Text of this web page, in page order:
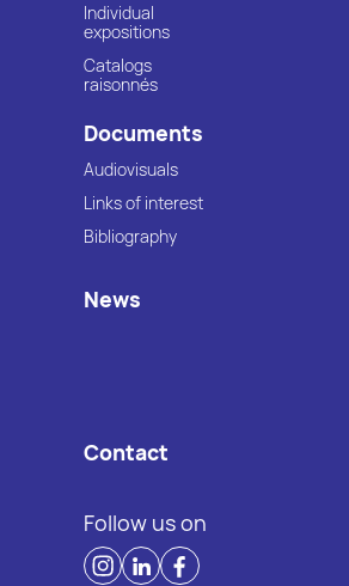
Individual
expositions
Catalogs
raisonnés
Documents
Audiovisuals
Links of interest
Bibliography
News
Contact
Follow us on